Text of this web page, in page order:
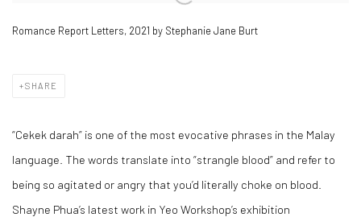
Romance Report Letters, 2021 by Stephanie Jane Burt
SHARE
“Cekek darah” is one of the most evocative phrases in the Malay
language. The words translate into “strangle blood” and refer to
being so agitated or angry that you’d literally choke on blood.
Shayne Phua’s latest work in Yeo Workshop’s exhibition